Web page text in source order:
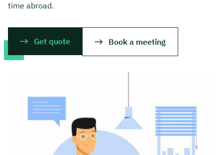
time abroad.
Get quote Book a meeting